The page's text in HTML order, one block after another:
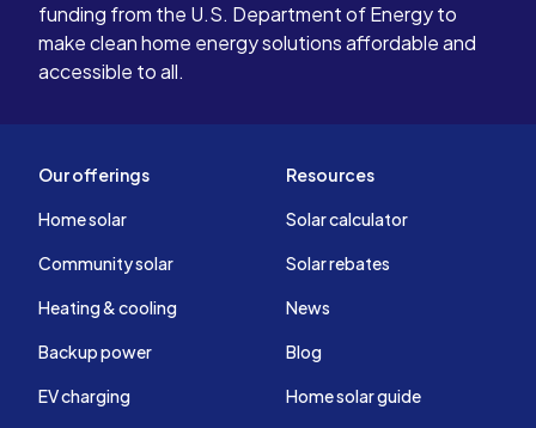
funding from the U.S. Department of Energy to
make clean home energy solutions affordable and
accessible to all.
Our offerings
Home solar
Community solar
Heating & cooling
Backup power
EV charging
Resources
Solar calculator
Solar rebates
News
Blog
Home solar guide